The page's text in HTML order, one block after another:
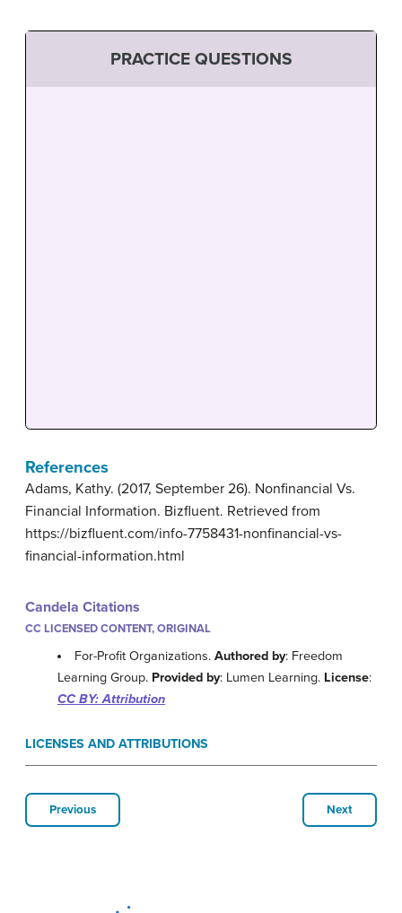
PRACTICE QUESTIONS
References
Adams, Kathy. (2017, September 26). Nonfinancial Vs.
Financial Information. Bizfluent. Retrieved from
https://bizfluent.com/info-7758431-nonfinancial-vs-
financial-information.html
Candela Citations
CC LICENSED CONTENT, ORIGINAL
For-Profit Organizations.Authored by: Freedom
Learning Group. Provided by: Lumen Learning. License:
CC BY: Attribution
LICENSES AND ATTRIBUTIONS
Previous Next